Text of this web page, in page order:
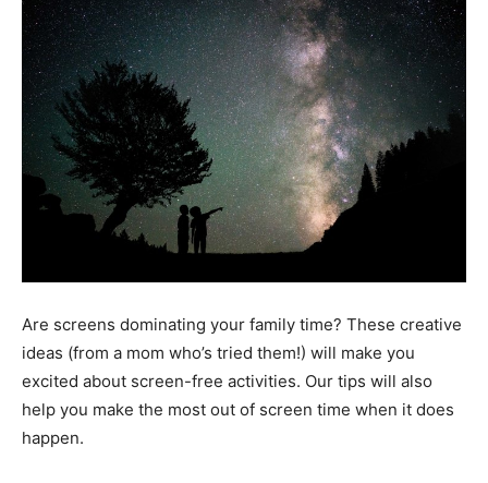
Are screens dominating your family time? These creative
ideas (from a mom who’s tried them!) will make you
excited about screen-free activities. Our tips will also
help you make the most out of screen time when it does
happen.